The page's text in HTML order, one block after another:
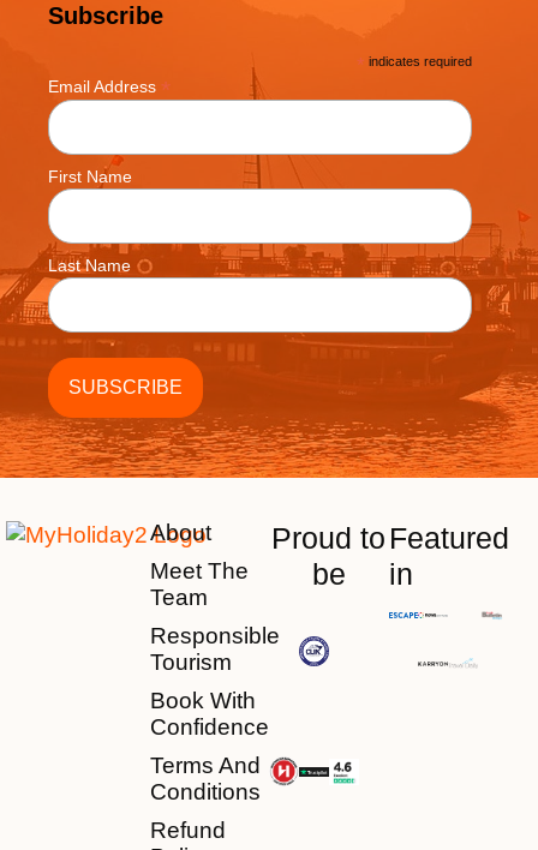
Subscribe
* indicates required
Email Address *
First Name
Last Name
About
Meet The
Team
Responsible
Tourism
Book With
Confidence
Terms And
Conditions
Refund
Proud to
be
Featured
in